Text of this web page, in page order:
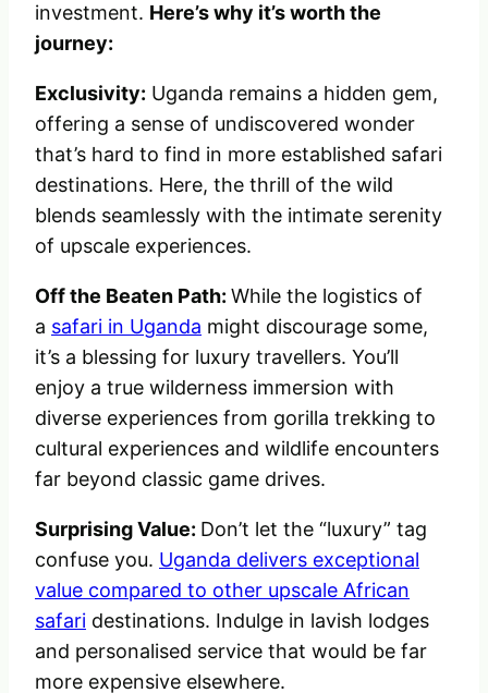
investment. Here’s why it’s worth the
journey:
Exclusivity: Uganda remains a hidden gem,
offering a sense of undiscovered wonder
that’s hard to find in more established safari
destinations. Here, the thrill of the wild
blends seamlessly with the intimate serenity
of upscale experiences.
Off the Beaten Path: While the logistics of
a safari in Uganda might discourage some,
it’s a blessing for luxury travellers. You’ll
enjoy a true wilderness immersion with
diverse experiences from gorilla trekking to
cultural experiences and wildlife encounters
far beyond classic game drives.
Surprising Value: Don’t let the “luxury” tag
confuse you. Uganda delivers exceptional
value compared to other upscale African
safari destinations. Indulge in lavish lodges
and personalised service that would be far
more expensive elsewhere.